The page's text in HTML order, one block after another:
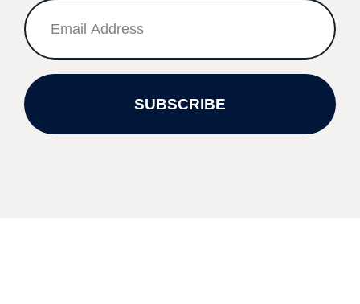
SUBSCRIBE